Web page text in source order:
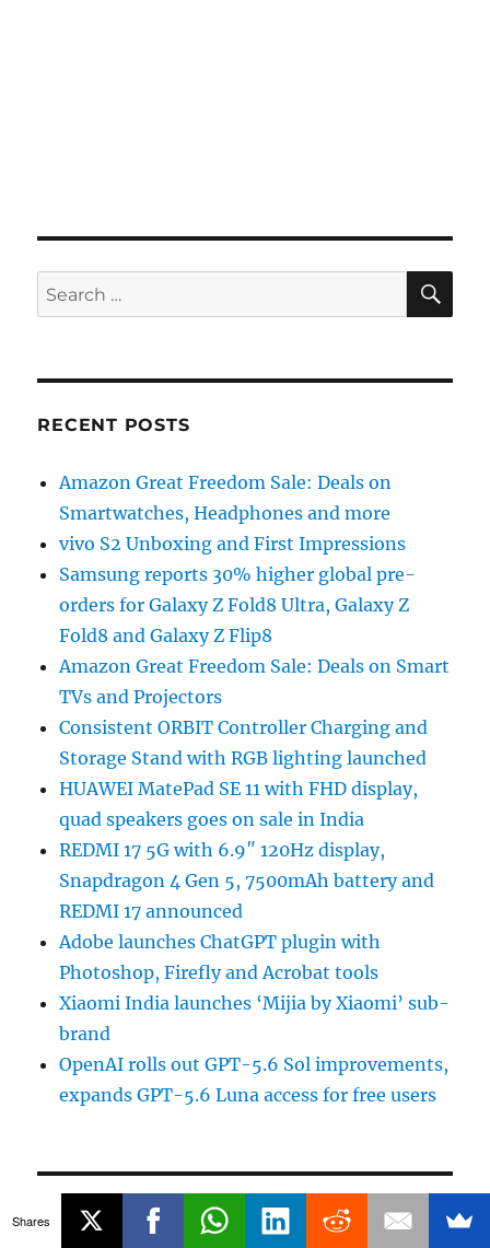
Search
for:
RECENT POSTS
Amazon Great Freedom Sale: Deals on
Smartwatches, Headphones and more
vivo S2 Unboxing and First Impressions
Samsung reports 30% higher global pre-
orders for Galaxy Z Fold8 Ultra, Galaxy Z
Fold8 and Galaxy Z Flip8
Amazon Great Freedom Sale: Deals on Smart
TVs and Projectors
Consistent ORBIT Controller Charging and
Storage Stand with RGB lighting launched
HUAWEI MatePad SE 11 with FHD display,
quad speakers goes on sale in India
REDMI 17 5G with 6.9″ 120Hz display,
Snapdragon 4 Gen 5, 7500mAh battery and
REDMI 17 announced
Adobe launches ChatGPT plugin with
Photoshop, Firefly and Acrobat tools
Xiaomi India launches ‘Mijia by Xiaomi’ sub-
brand
OpenAI rolls out GPT-5.6 Sol improvements,
expands GPT-5.6 Luna access for free users
POPULAR STORIES
Shares